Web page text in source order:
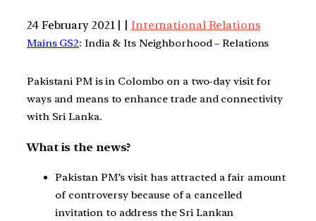
24 February 2021 | | International Relations
Mains GS2: India & Its Neighborhood – Relations
Pakistani PM is in Colombo on a two-day visit for
ways and means to enhance trade and connectivity
with Sri Lanka.
What is the news?
Pakistan PM’s visit has attracted a fair amount
of controversy because of a cancelled
invitation to address the Sri Lankan